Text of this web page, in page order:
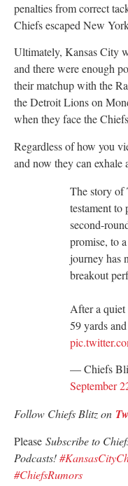
penalties from correct
Chiefs escaped New
Ultimately, Kansas City
and there were enough
their matchup with the
the Detroit Lions on
when they face the
Regardless of how you
and now they can exhale
The story of
testament to
second-
promise, to
journey has
breakout
After a quiet
59 yards
— Chiefs
September
Follow Chiefs Blitz on
Please Subscribe to
Podcasts!
#ChiefsRumors